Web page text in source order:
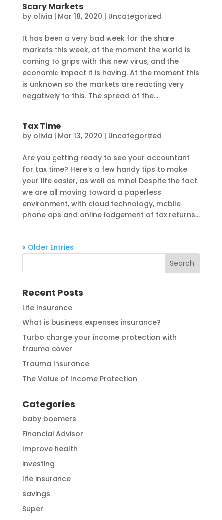
Scary Markets
by olivia | Mar 18, 2020 | Uncategorized
It has been a very bad week for the share
markets this week, at the moment the world is
coming to grips with this new virus, and the
economic impact it is having. At the moment this
is unknown so the markets are reacting very
negatively to this. The spread of the...
Tax Time
by olivia | Mar 13, 2020 | Uncategorized
Are you getting ready to see your accountant
for tax time? Here’s a few handy tips to make
your life easier, as well as mine! Despite the fact
we are all moving toward a paperless
environment, with cloud technology, mobile
phone aps and online lodgement of tax returns...
« Older Entries
Recent Posts
Life Insurance
What is business expenses insurance?
Turbo charge your income protection with
trauma cover
Trauma Insurance
The Value of Income Protection
Categories
baby boomers
Financial Advisor
Improve health
investing
life insurance
savings
Super